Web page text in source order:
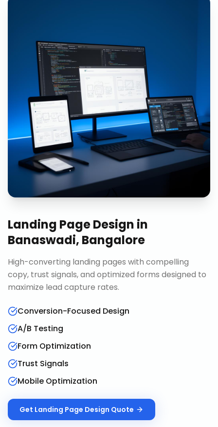
Landing Page Design in
Banaswadi, Bangalore
High-converting landing pages with compelling
copy, trust signals, and optimized forms designed to
maximize lead capture rates.
Conversion-Focused Design
A/B Testing
Form Optimization
Trust Signals
Mobile Optimization
Get Landing Page Design Quote